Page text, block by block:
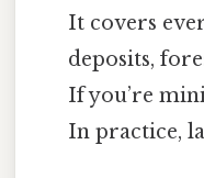
It covers
deposits,
If you’re
In practice,